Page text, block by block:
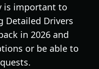
is important to
Detailed Drivers
in 2026 and
or be able to